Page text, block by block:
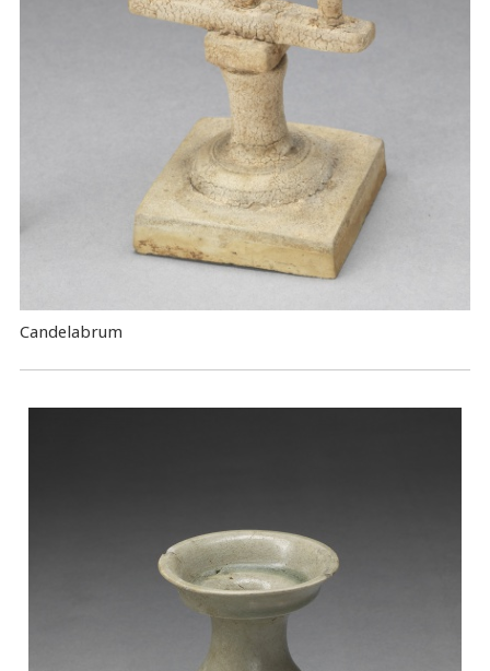
Candelabrum